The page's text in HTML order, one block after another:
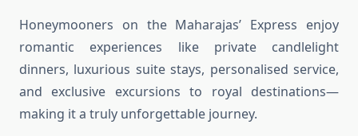
Honeymooners on the Maharajas’ Express enjoy
romantic experiences like private candlelight
dinners, luxurious suite stays, personalised service,
and exclusive excursions to royal destinations—
making it a truly unforgettable journey.